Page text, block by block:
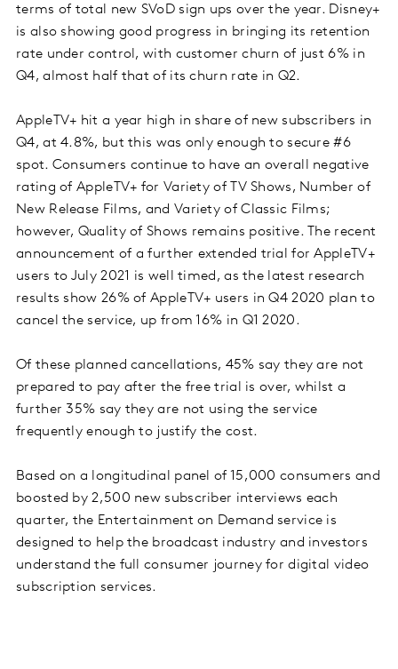
terms of total new SVoD sign ups over the year. Disney+
is also showing good progress in bringing its retention
rate under control, with customer churn of just 6% in
Q4, almost half that of its churn rate in Q2.
AppleTV+ hit a year high in share of new subscribers in
Q4, at 4.8%, but this was only enough to secure #6
spot. Consumers continue to have an overall negative
rating of AppleTV+ for Variety of TV Shows, Number of
New Release Films, and Variety of Classic Films;
however, Quality of Shows remains positive. The recent
announcement of a further extended trial for AppleTV+
users to July 2021 is well timed, as the latest research
results show 26% of AppleTV+ users in Q4 2020 plan to
cancel the service, up from 16% in Q1 2020.
Of these planned cancellations, 45% say they are not
prepared to pay after the free trial is over, whilst a
further 35% say they are not using the service
frequently enough to justify the cost.
Based on a longitudinal panel of 15,000 consumers and
boosted by 2,500 new subscriber interviews each
quarter, the Entertainment on Demand service is
designed to help the broadcast industry and investors
understand the full consumer journey for digital video
subscription services.